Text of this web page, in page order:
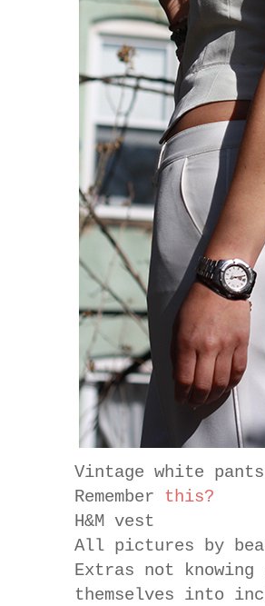
Vintage white
Remember this?
H&M vest
All pictures by
Extras not
themselves into